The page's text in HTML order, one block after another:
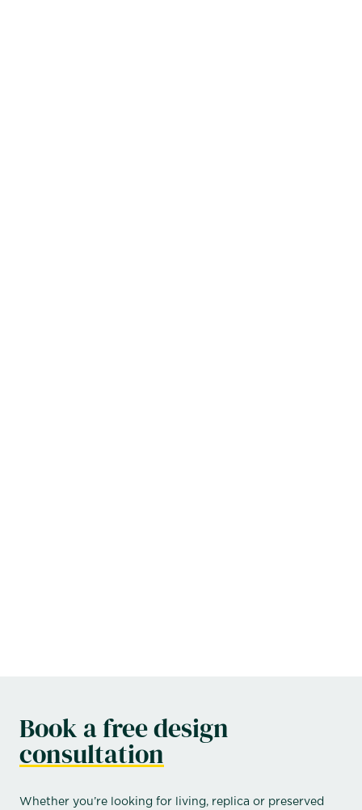
Book a free design
consultation
Whether you’re looking for living, replica or preserved